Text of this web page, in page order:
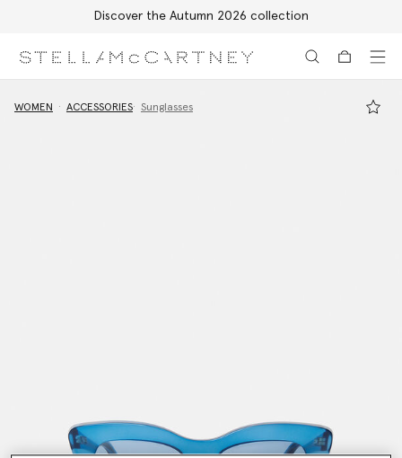
Discover the Autumn 2026 collection
WOMEN ACCESSORIES Sunglasses